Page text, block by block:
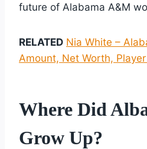
future of Alabama A&M
RELATED Nia White –
Amount, Net Worth,
Where Did
Grow Up?